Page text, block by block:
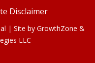
Disclaimer
| Site by GrowthZone &
LLC